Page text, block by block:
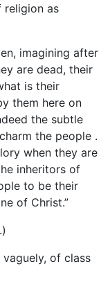
religion as
imagining after
are dead, their
is their
them here on
the subtle
the people .
when they are
inheritors of
to be their
of Christ.”
of class